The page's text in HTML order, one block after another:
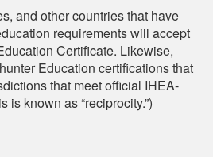
and other countries that have
requirements will accept
Certificate. Likewise,
Education certifications that
that meet official IHEA-
is known as “reciprocity.”)